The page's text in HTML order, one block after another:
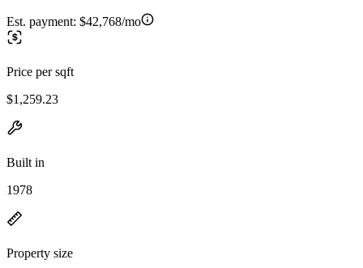
Est. payment: $42,768/mo
Price per sqft
$1,259.23
Built in
1978
Property size